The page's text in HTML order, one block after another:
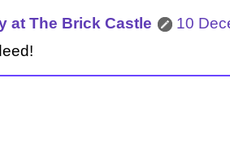
at The Brick Castle
10